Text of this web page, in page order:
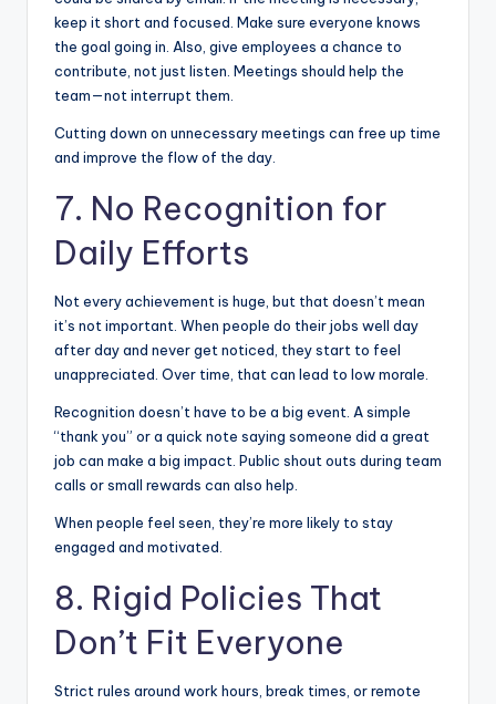
keep it short and focused. Make sure everyone knows
the goal going in. Also, give employees a chance to
contribute, not just listen. Meetings should help the
team—not interrupt them.
Cutting down on unnecessary meetings can free up time
and improve the flow of the day.
7. No Recognition for
Daily Efforts
Not every achievement is huge, but that doesn’t mean
it’s not important. When people do their jobs well day
after day and never get noticed, they start to feel
unappreciated. Over time, that can lead to low morale.
Recognition doesn’t have to be a big event. A simple
“thank you” or a quick note saying someone did a great
job can make a big impact. Public shout outs during team
calls or small rewards can also help.
When people feel seen, they’re more likely to stay
engaged and motivated.
8. Rigid Policies That
Don’t Fit Everyone
Strict rules around work hours, break times, or remote